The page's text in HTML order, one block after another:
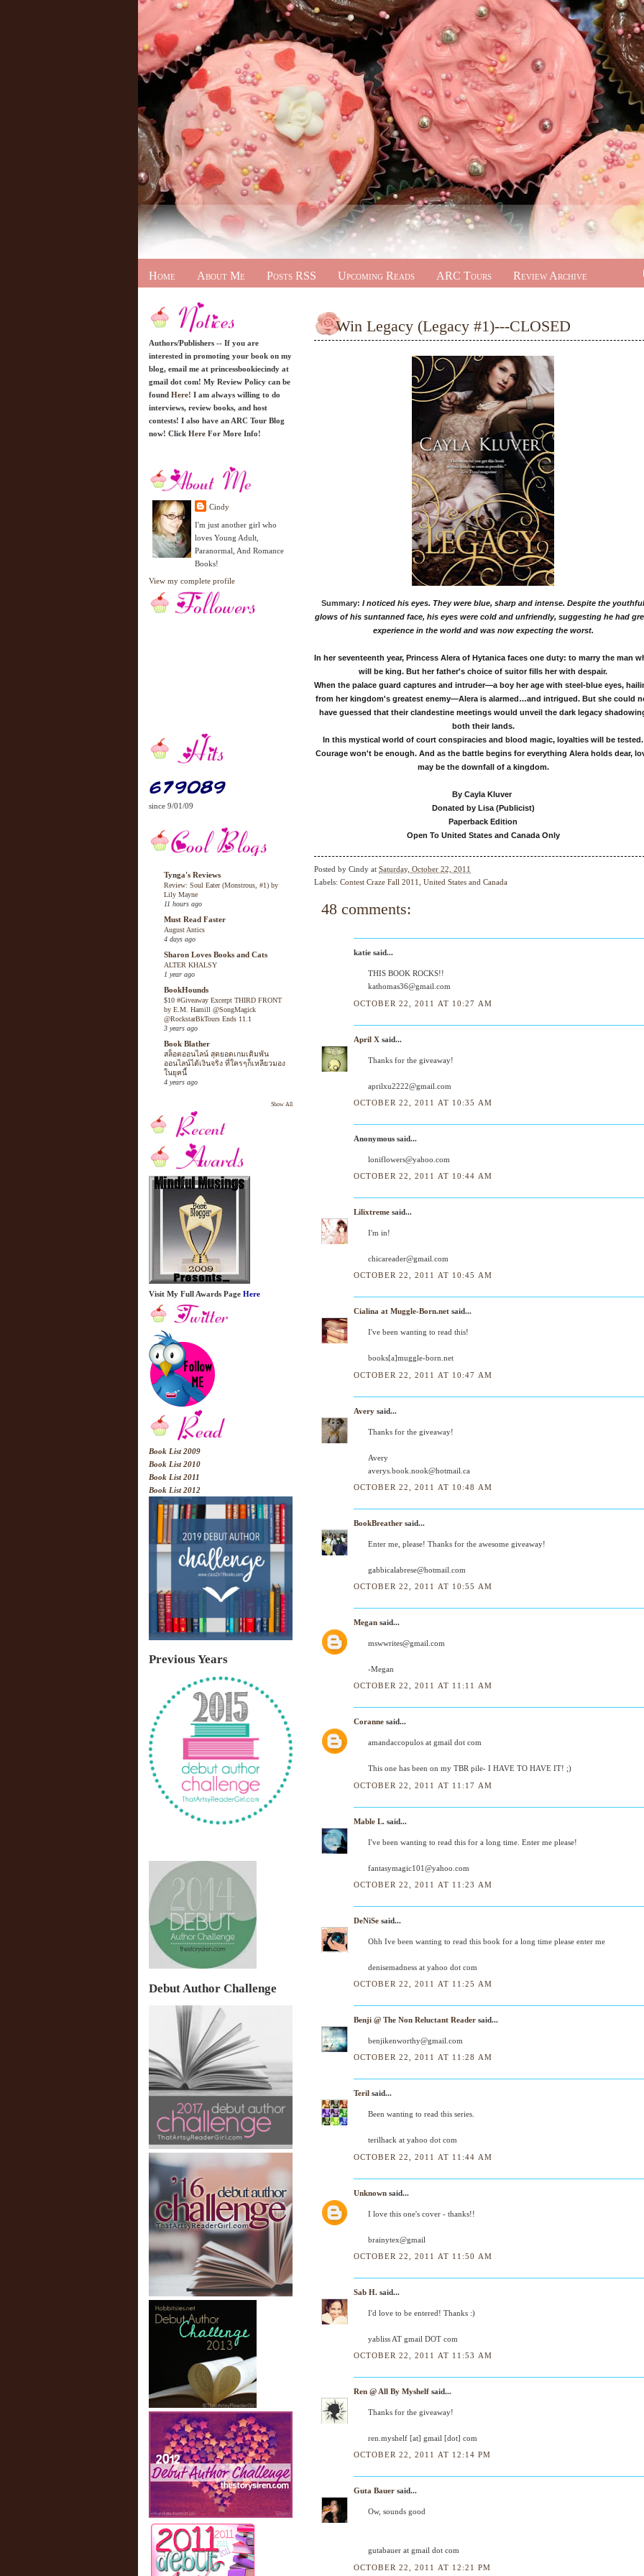
Home About Me Posts RSS Upcoming Reads ARC Tours Review Archive
Authors/Publishers -- If you are
interested in promoting your book on my
blog, email me at princessbookiecindy at
gmail dot com! My Review Policy can be
found Here! I am always willing to do
interviews, review books, and host
contests! I also have an ARC Tour Blog
now! Click Here For More Info!
Cindy
I'm just another girl who
loves Young Adult,
Paranormal, And Romance
Books!
View my complete profile
since 9/01/09
Tynga's Reviews
Review: Soul Eater (Monstrous, #1) by
Lily Mayne
11 hours ago
Must Read Faster
August Antics
4 days ago
Sharon Loves Books and Cats
ALTER KHALSY
1 year ago
BookHounds
$10 #Giveaway Excerpt THIRD FRONT
by E.M. Hamill @SongMagick
@RockstarBkTours Ends 11.1
3 years ago
Book Blather
สล็อตออนไลน์ สุดยอดเกมเดิมพัน
ออนไลน์ได้เงินจริง ที่ใครๆก็เหลียวมอง
ในยุคนี้
4 years ago
Show All
Visit My Full Awards Page Here
Book List 2009
Book List 2010
Book List 2011
Book List 2012
Previous Years
Debut Author Challenge
Win Legacy (Legacy #1)---CLOSED
Summary: I noticed his eyes. They were blue, sharp and intense. Despite the youthful
glows of his suntanned face, his eyes were cold and unfriendly, suggesting he had
experience in the world and was now expecting the worst.
In her seventeenth year, Princess Alera of Hytanica faces one duty: to marry the man
will be king. But her father's choice of suitor fills her with despair.
When the palace guard captures and intruder—a boy her age with steel-blue eyes,
from her kingdom's greatest enemy—Alera is alarmed…and intrigued. But she could
have guessed that their clandestine meetings would unveil the dark legacy
both their lands.
In this mystical world of court conspiracies and blood magic, loyalties will be tested.
Courage won't be enough. And as the battle begins for everything Alera holds dear,
may be the downfall of a kingdom.
By Cayla Kluver
Donated by Lisa (Publicist)
Paperback Edition
Open To United States and Canada Only
Posted by Cindy at Saturday, October 22, 2011
Labels: Contest Craze Fall 2011 United States and Canada
48 comments:
katie said...
THIS BOOK ROCKS!!
kathomas36@gmail.com
OCTOBER 22, 2011 AT 10:27 AM
April X said...
Thanks for the giveaway!
aprilxu2222@gmail.com
OCTOBER 22, 2011 AT 10:35 AM
Anonymous said...
loniflowers@yahoo.com
OCTOBER 22, 2011 AT 10:44 AM
Lilixtreme said...
I'm in!
chicareader@gmail.com
OCTOBER 22, 2011 AT 10:45 AM
Cialina at Muggle-Born.net said...
I've been wanting to read this!
books[a]muggle-born.net
OCTOBER 22, 2011 AT 10:47 AM
Avery said...
Thanks for the giveaway!
Avery
averys.book.nook@hotmail.ca
OCTOBER 22, 2011 AT 10:48 AM
BookBreather said...
Enter me, please! Thanks for the awesome giveaway!
gabbicalabrese@hotmail.com
OCTOBER 22, 2011 AT 10:55 AM
Megan said...
mswwrites@gmail.com
-Megan
OCTOBER 22, 2011 AT 11:11 AM
Coranne said...
amandaccopulos at gmail dot com
This one has been on my TBR pile- I HAVE TO HAVE IT! ;)
OCTOBER 22, 2011 AT 11:17 AM
Mable L. said...
I've been wanting to read this for a long time. Enter me please!
fantasymagic101@yahoo.com
OCTOBER 22, 2011 AT 11:23 AM
DeNiSe said...
Ohh Ive been wanting to read this book for a long time please enter me
denisemadness at yahoo dot com
OCTOBER 22, 2011 AT 11:25 AM
Benji @ The Non Reluctant Reader said...
benjikenworthy@gmail.com
OCTOBER 22, 2011 AT 11:28 AM
Teril said...
Been wanting to read this series.
terilhack at yahoo dot com
OCTOBER 22, 2011 AT 11:44 AM
Unknown said...
I love this one's cover - thanks!!
brainytex@gmail
OCTOBER 22, 2011 AT 11:50 AM
Sab H. said...
I'd love to be entered! Thanks :)
yabliss AT gmail DOT com
OCTOBER 22, 2011 AT 11:53 AM
Ren @ All By Myshelf said...
Thanks for the giveaway!
ren.myshelf [at] gmail [dot] com
OCTOBER 22, 2011 AT 12:14 PM
Guta Bauer said...
Ow, sounds good
gutabauer at gmail dot com
OCTOBER 22, 2011 AT 12:21 PM